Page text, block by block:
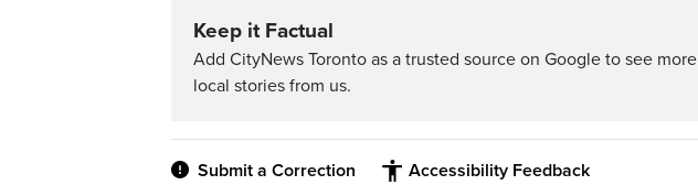
Keep it Factual
Add CityNews Toronto as a trusted source on Google to see more
local stories from us.
Submit a Correction Accessibility Feedback